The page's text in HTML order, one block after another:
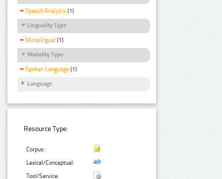
Speech Analysis (1)
Linguality Type
Monolingual (1)
Modality Type
Spoken Language (1)
Language
Resource Type:
Corpus:
Lexical/Conceptual:
Tool/Service: